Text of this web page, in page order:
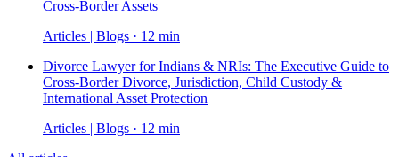
Cross-Border Assets
Articles | Blogs · 12 min
Divorce Lawyer for Indians & NRIs: The Executive Guide to
Cross-Border Divorce, Jurisdiction, Child Custody &
International Asset Protection
Articles | Blogs · 12 min